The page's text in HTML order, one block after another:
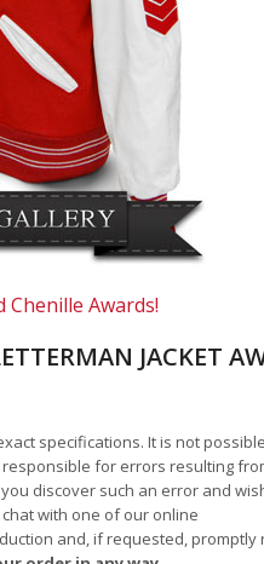
Chenille Awards!
JACKET
specifications. It is not
for errors resulting
discover such an error and
with one of our online
and, if requested, promptly